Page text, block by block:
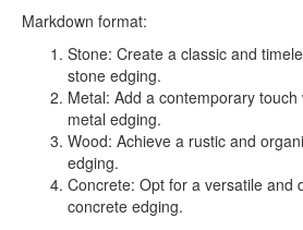
Markdown format:
Stone: Create a classic and
stone edging.
Metal: Add a contemporary
metal edging.
Wood: Achieve a rustic and
edging.
Concrete: Opt for a versatile and
concrete edging.